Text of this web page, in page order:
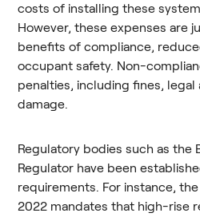
costs of installing these
However, these expenses are
benefits of compliance,
occupant safety. Non-
penalties, including fines,
damage.
Regulatory bodies such as the
Regulator have been
requirements. For instance,
2022 mandates that high-rise